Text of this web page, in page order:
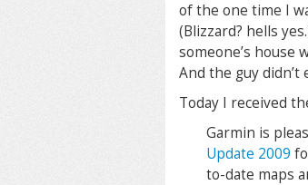
of the one time I
(Blizzard? hells
someone’s house
And the guy didn’t
Today I received
Garmin is
Update 2009
to-date maps